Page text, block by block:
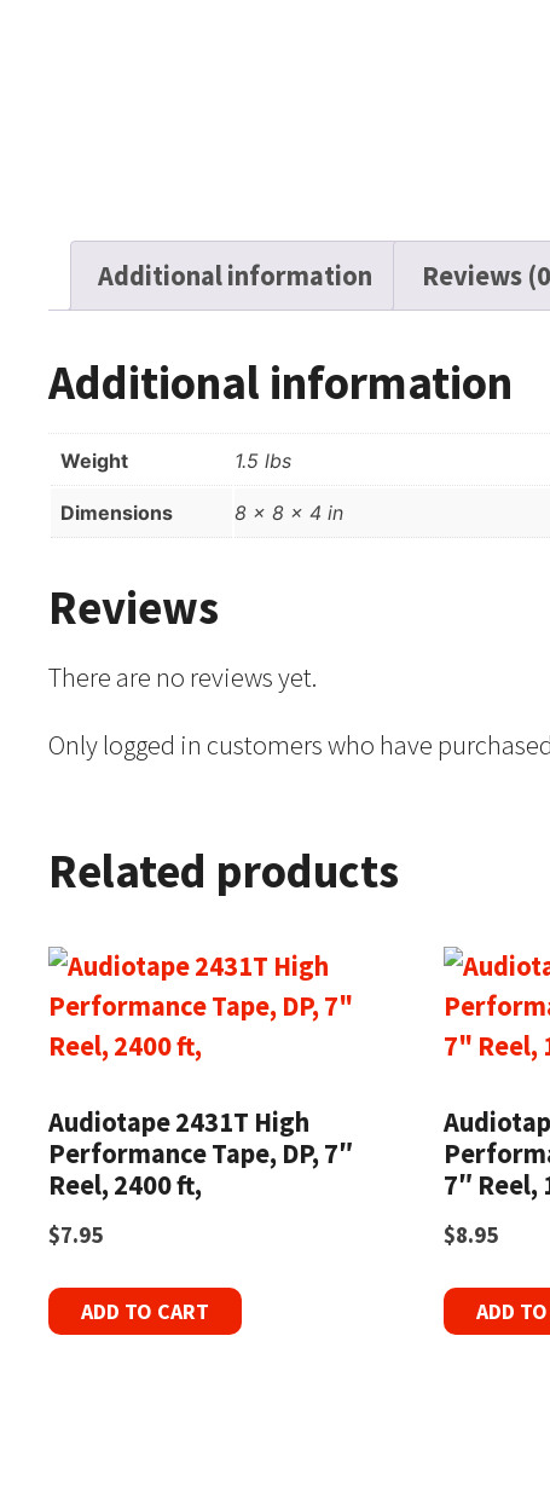
Additional information Reviews
Additional information
Weight 1.5 lbs
Dimensions 8 × 8 × 4 in
Reviews
There are no reviews yet.
Only logged in customers who have
Related products
Audiotape 2431T High
Performance Tape, DP, 7″
Reel, 2400 ft,
$7.95
ADD TO CART
7″ Reel,
$8.95
ADD